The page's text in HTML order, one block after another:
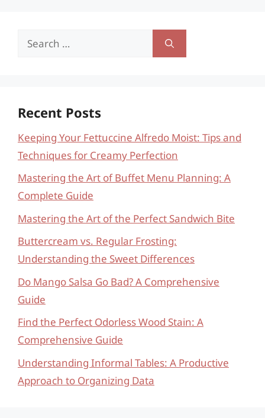
Search
Recent Posts
Keeping Your Fettuccine Alfredo Moist: Tips and
Techniques for Creamy Perfection
Mastering the Art of Buffet Menu Planning: A
Complete Guide
Mastering the Art of the Perfect Sandwich Bite
Buttercream vs. Regular Frosting:
Understanding the Sweet Differences
Do Mango Salsa Go Bad? A Comprehensive
Guide
Find the Perfect Odorless Wood Stain: A
Comprehensive Guide
Understanding Informal Tables: A Productive
Approach to Organizing Data